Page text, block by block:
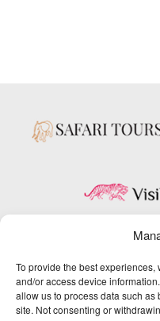
To provide the best
and/or access device
allow us to process data such
site. Not consenting or
Copyright © 2025 Big Five
Website Design &
1-